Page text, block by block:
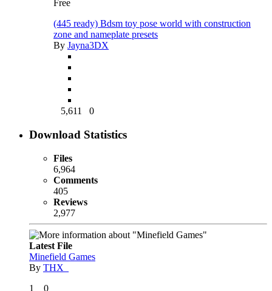
Free
(445 ready) Bdsm toy pose world with construction
zone and nameplate presets
By Jayna3DX
5,611 0
Download Statistics
Files
6,964
Comments
405
Reviews
2,977
Latest File
Minefield Games
By THX_
1
0